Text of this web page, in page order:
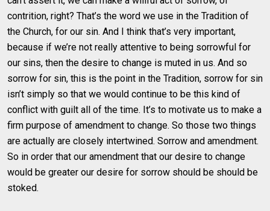
contrition, right? That’s the word we use in the Tradition of
the Church, for our sin. And I think that’s very important,
because if we’re not really attentive to being sorrowful for
our sins, then the desire to change is muted in us. And so
sorrow for sin, this is the point in the Tradition, sorrow for sin
isn’t simply so that we would continue to be this kind of
conflict with guilt all of the time. It’s to motivate us to make a
firm purpose of amendment to change. So those two things
are actually are closely intertwined. Sorrow and amendment.
So in order that our amendment that our desire to change
would be greater our desire for sorrow should be should be
stoked.